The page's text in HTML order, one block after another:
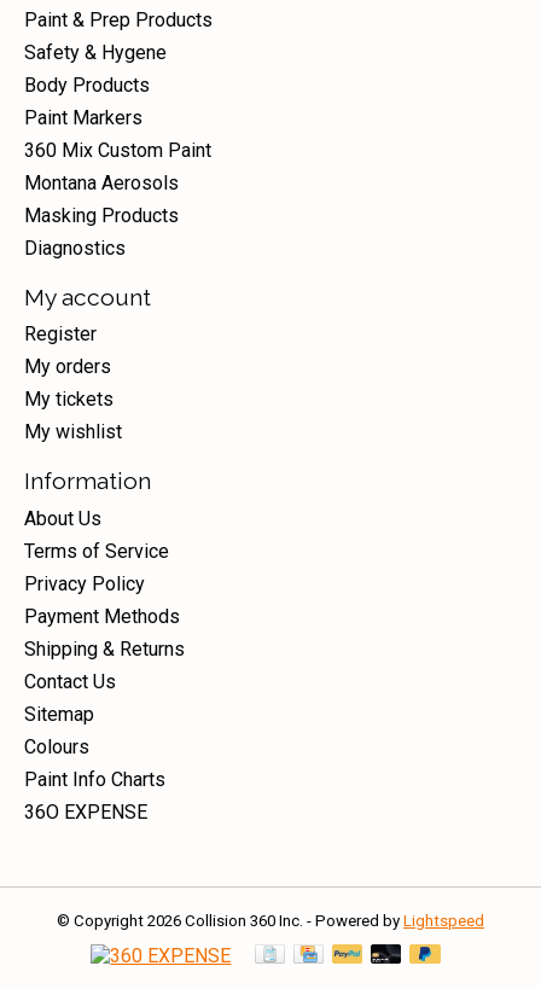
Paint & Prep Products
Safety & Hygene
Body Products
Paint Markers
360 Mix Custom Paint
Montana Aerosols
Masking Products
Diagnostics
My account
Register
My orders
My tickets
My wishlist
Information
About Us
Terms of Service
Privacy Policy
Payment Methods
Shipping & Returns
Contact Us
Sitemap
Colours
Paint Info Charts
36O EXPENSE
© Copyright 2026 Collision 360 Inc. - Powered by Lightspeed